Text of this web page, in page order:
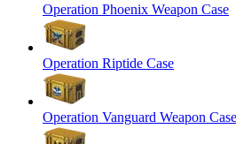
Operation Phoenix Weapon Case
Operation Riptide Case
Operation Vanguard Weapon Case